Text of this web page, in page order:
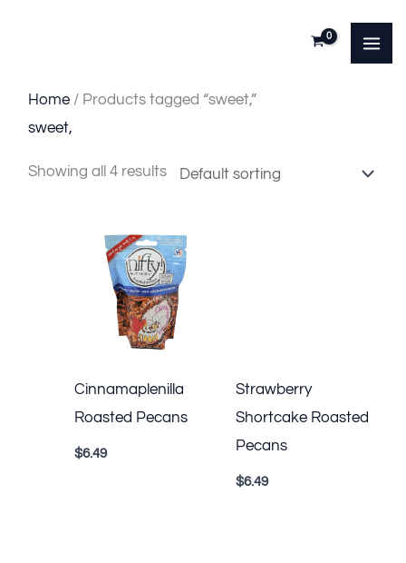
Home / Products tagged “sweet,”
sweet,
Showing all 4 results
Cinnamaplenilla
Roasted Pecans
$6.49
Strawberry
Shortcake Roasted
Pecans
$6.49